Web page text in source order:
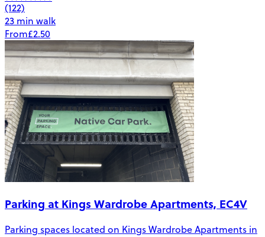
(122)
23 min walk
From£2.50
Parking at Kings Wardrobe Apartments, EC4V
Parking spaces located on Kings Wardrobe Apartments in